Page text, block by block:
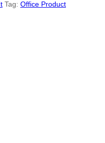
Tag: Office Product